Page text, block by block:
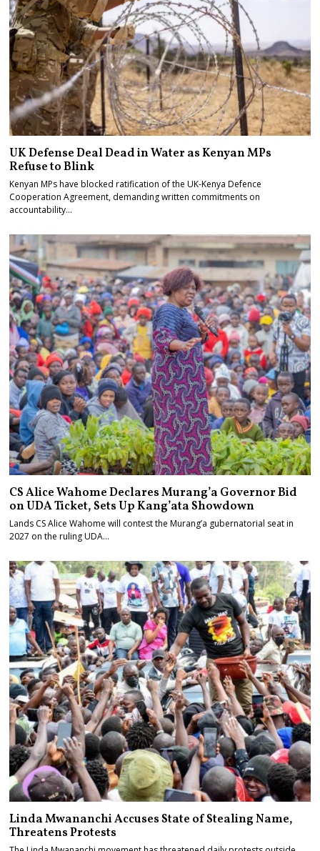
UK Defense Deal Dead in Water as Kenyan MPs
Refuse to Blink
Kenyan MPs have blocked ratification of the UK-Kenya Defence
Cooperation Agreement, demanding written commitments on
accountability…
CS Alice Wahome Declares Murang’a Governor Bid
on UDA Ticket, Sets Up Kang’ata Showdown
Lands CS Alice Wahome will contest the Murang’a gubernatorial seat in
2027 on the ruling UDA…
Linda Mwananchi Accuses State of Stealing Name,
Threatens Protests